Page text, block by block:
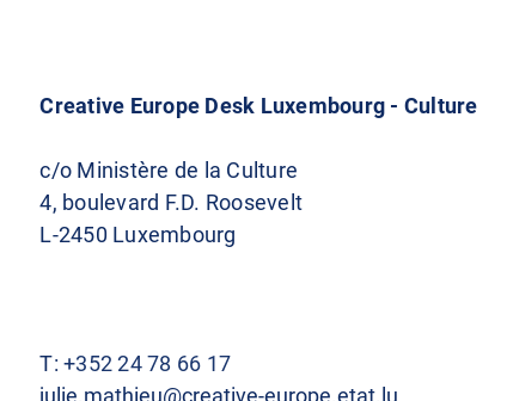
Creative Europe Desk Luxembourg - Culture
c/o Ministère de la Culture
4, boulevard F.D. Roosevelt
L-2450 Luxembourg
T:+352 24 78 66 17
julie.mathieu@creative-europe.etat.lu